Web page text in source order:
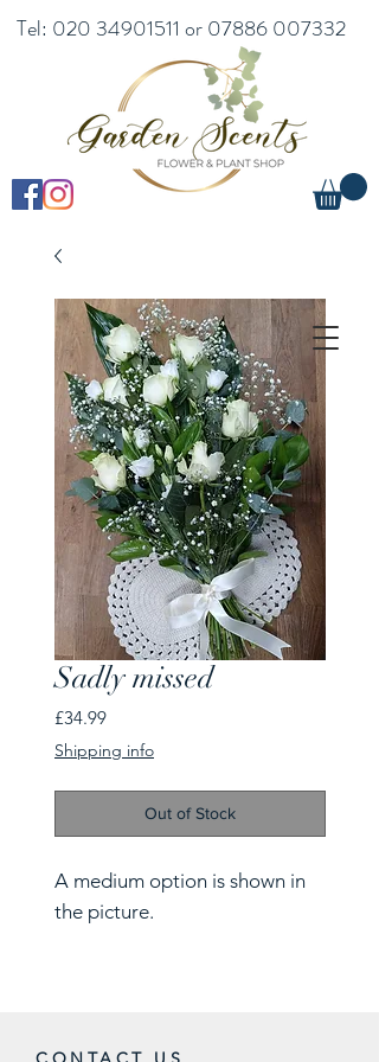
Tel: 020 34901511 or07886 007332
Sadly missed
£34.99Price
Shipping info
Out of Stock
A medium option is shown in
the picture.